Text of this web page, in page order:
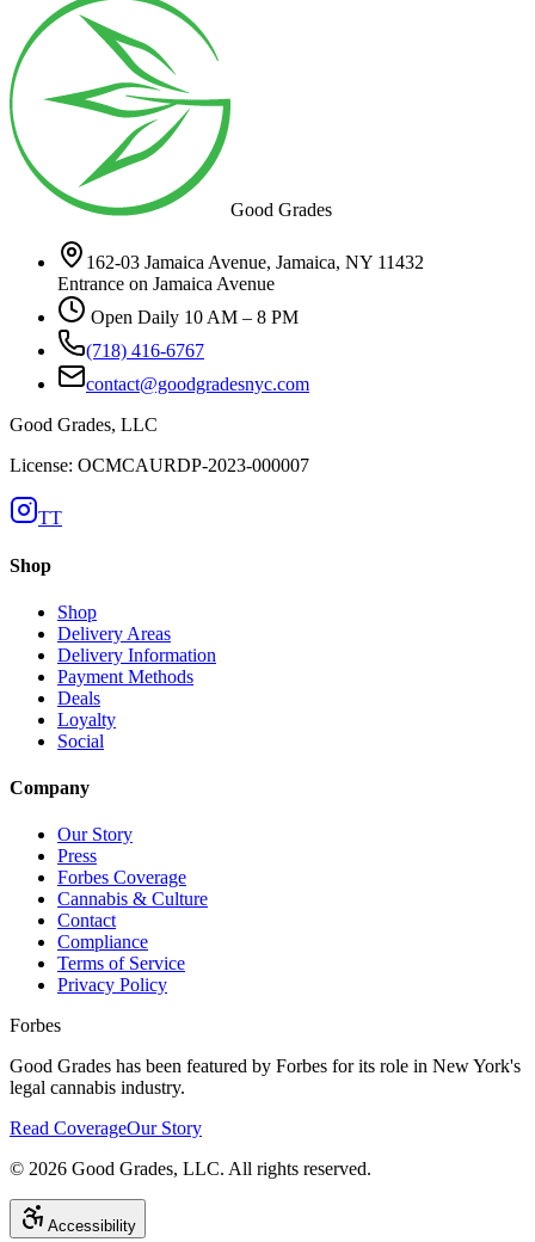
Good Grades
162-03 Jamaica Avenue, Jamaica, NY 11432
Entrance on Jamaica Avenue
Open Daily 10 AM – 8 PM
(718) 416-6767
contact@goodgradesnyc.com
Good Grades, LLC
License: OCMCAURDP-2023-000007
TT
Shop
Shop
Delivery Areas
Delivery Information
Payment Methods
Deals
Loyalty
Social
Company
Our Story
Press
Forbes Coverage
Cannabis & Culture
Contact
Compliance
Terms of Service
Privacy Policy
Forbes
Good Grades has been featured by Forbes for its role in New York's
legal cannabis industry.
Read CoverageOur Story
© 2026 Good Grades, LLC. All rights reserved.
Accessibility